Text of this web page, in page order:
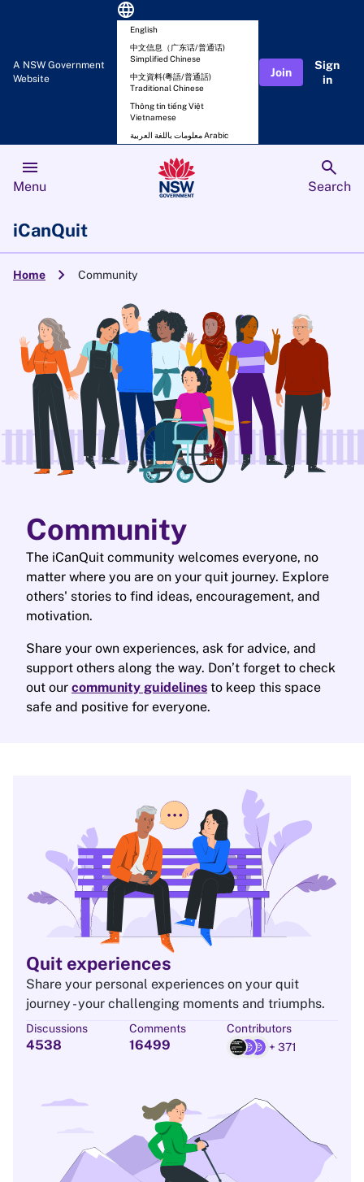
A NSW Government
Website
language
English
中文信息（广东话/普通话)
Simplified Chinese
中文資料(粵語/普通話)
Traditional Chinese
Thông tin tiếng Việt
Vietnamese
معلومات باللغة العربية Arabic
Join
Sign
in
menu
Menu
search
Search
iCanQuit
Home chevron_right Community
Community
The iCanQuit community welcomes everyone, no
matter where you are on your quit journey. Explore
others' stories to find ideas, encouragement, and
motivation.
Share your own experiences, ask for advice, and
support others along the way. Don’t forget to check
out our community guidelines to keep this space
safe and positive for everyone.
Quit experiences
Share your personal experiences on your quit
journey - your challenging moments and triumphs.
Discussions
4538
Comments
16499
Contributors
+ 371